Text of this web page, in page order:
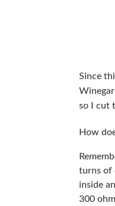
Since
so I cut
How
turns of
inside
300